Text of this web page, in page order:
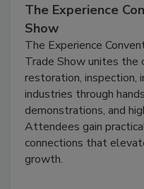
The Experience
Show
The Experience
Trade Show unites the
restoration, inspection,
industries through
demonstrations, and
Attendees gain
connections that
growth.